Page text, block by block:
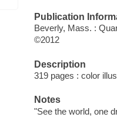
Publication
Beverly, Mass. :
©2012
Description
319 pages : color
Notes
"See the world, one